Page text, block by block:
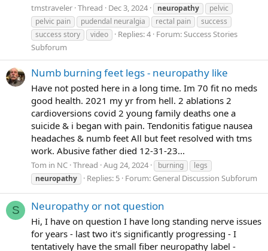
tmstraveler Thread Dec 3, 2024 neuropathy
pelvic
pelvic pain
pudendal neuralgia rectal pain
success
success story
video Replies: 4 Forum:Success Stories
Subforum
Numb burning feet legs - neuropathy like
Have not posted here in a long time. Im 70 fit no meds
good health. 2021 my yr from hell. 2 ablations 2
cardioversions covid 2 young family deaths one a
suicide & i began with pain. Tendonitis fatigue nausea
headaches & numb feet All but feet resolved with tms
work. Abusive father died 12-31-23...
Tom in NC Thread Aug 24, 2024 burning
legs
neuropathy
Replies: 5 Forum: General Discussion Subforum
S Neuropathy or not question
Hi, I have on question I have long standing nerve issues
for years - last two it's significantly progressing - I
tentatively have the small fiber neuropathy label -